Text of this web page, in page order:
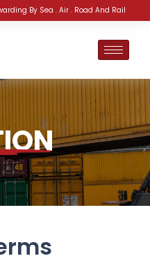
By Sea . Air . Road And Rail